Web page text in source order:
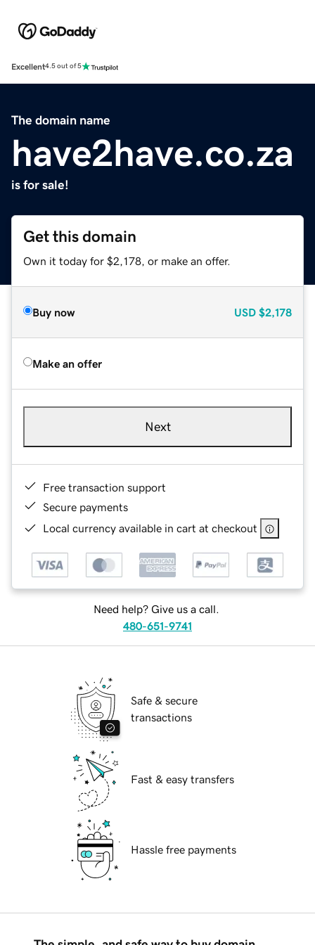
Excellent4.5 out of 5
The domain name
have2have.co.za
is for sale!
Get this domain
Own it today for $2,178, or make an offer.
Buy now USD $2,178
Make an offer
Next
Free transaction support
Secure payments
Local currency available in cart at checkout
Need help? Give us a call.
480-651-9741
Safe & secure
transactions
Fast & easy transfers
Hassle free payments